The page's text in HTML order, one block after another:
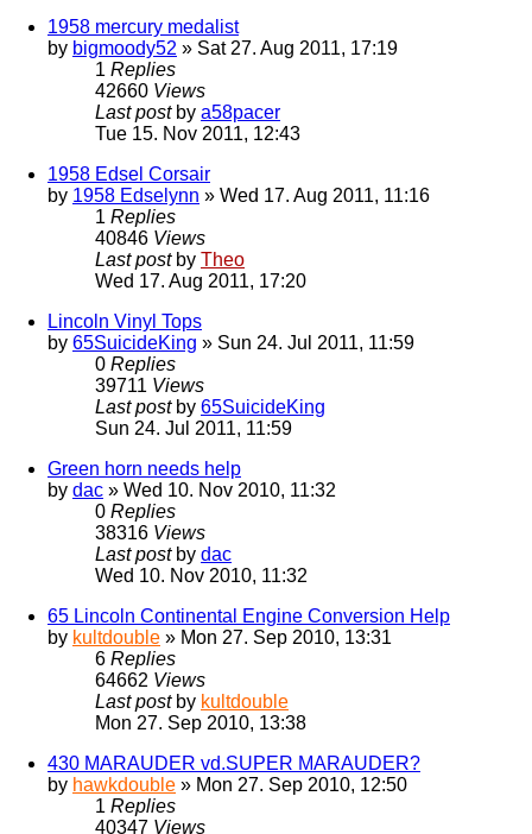
1958 mercury medalist
by bigmoody52 » Sat 27. Aug 2011, 17:19
1 Replies
42660 Views
Last post by a58pacer
Tue 15. Nov 2011, 12:43
1958 Edsel Corsair
by 1958 Edselynn » Wed 17. Aug 2011, 11:16
1 Replies
40846 Views
Last post by Theo
Wed 17. Aug 2011, 17:20
Lincoln Vinyl Tops
by 65SuicideKing » Sun 24. Jul 2011, 11:59
0 Replies
39711 Views
Last post by 65SuicideKing
Sun 24. Jul 2011, 11:59
Green horn needs help
by dac » Wed 10. Nov 2010, 11:32
0 Replies
38316 Views
Last post by dac
Wed 10. Nov 2010, 11:32
65 Lincoln Continental Engine Conversion Help
by kultdouble » Mon 27. Sep 2010, 13:31
6 Replies
64662 Views
Last post by kultdouble
Mon 27. Sep 2010, 13:38
430 MARAUDER vd.SUPER MARAUDER?
by hawkdouble » Mon 27. Sep 2010, 12:50
1 Replies
40347 Views